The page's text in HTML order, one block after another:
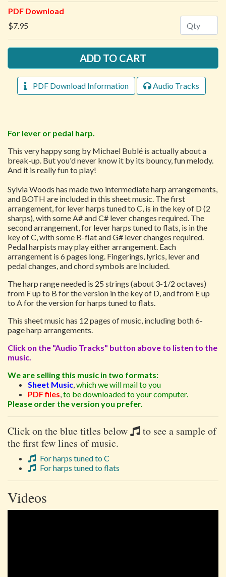
PDF Download
$7.95
PDF Download Information Audio Tracks
For lever or pedal harp.
This very happy song by Michael Bublé is actually about a
break-up. But you'd never know it by its bouncy, fun melody.
And it is really fun to play!
Sylvia Woods has made two intermediate harp arrangements,
and BOTH are included in this sheet music. The first
arrangement, for lever harps tuned to C, is in the key of D (2
sharps), with some A# and C# lever changes required. The
second arrangement, for lever harps tuned to flats, is in the
key of C, with some B-flat and G# lever changes required.
Pedal harpists may play either arrangement. Each
arrangement is 6 pages long. Fingerings, lyrics, lever and
pedal changes, and chord symbols are included.
The harp range needed is 25 strings (about 3-1/2 octaves)
from F up to B for the version in the key of D, and from E up
to A for the version for harps tuned to flats.
This sheet music has 12 pages of music, including both 6-
page harp arrangements.
Click on the "Audio Tracks" button above to listen to the
music.
We are selling this music in two formats:
Sheet Music,which we will mail to you
PDF files,to be downloaded to your computer.
Please order the version you prefer.
Click on the blue titles below
to see a sample of
the first few lines of music.
For harps tuned to C
For harps tuned to flats
Videos